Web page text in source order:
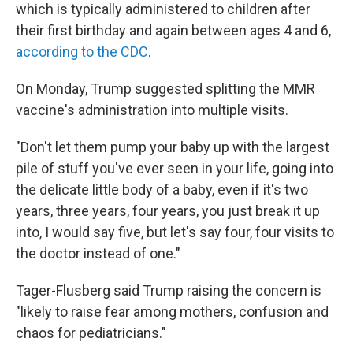
which is typically administered to children after
their first birthday and again between ages 4 and 6,
according to the CDC.
On Monday, Trump suggested splitting the MMR
vaccine's administration into multiple visits.
"Don't let them pump your baby up with the largest
pile of stuff you've ever seen in your life, going into
the delicate little body of a baby, even if it's two
years, three years, four years, you just break it up
into, I would say five, but let's say four, four visits to
the doctor instead of one."
Tager-Flusberg said Trump raising the concern is
"likely to raise fear among mothers, confusion and
chaos for pediatricians."